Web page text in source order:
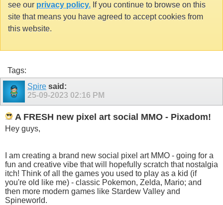
see our privacy policy. If you continue to browse on this
site that means you have agreed to accept cookies from
this website.
Tags:
Spire said:
25-09-2023 02:16 PM
A FRESH new pixel art social MMO - Pixadom!
Hey guys,
I am creating a brand new social pixel art MMO - going for a
fun and creative vibe that will hopefully scratch that nostalgia
itch! Think of all the games you used to play as a kid (if
you're old like me) - classic Pokemon, Zelda, Mario; and
then more modern games like Stardew Valley and
Spineworld.